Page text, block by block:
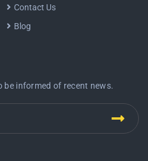
Contact Us
Blog
informed of recent news.